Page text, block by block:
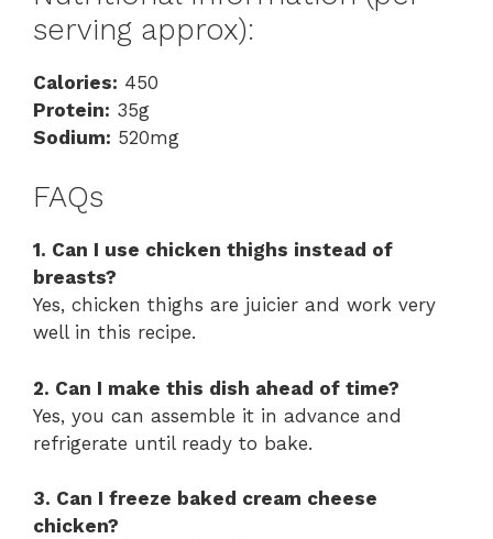
serving approx):
Calories: 450
Protein: 35g
Sodium: 520mg
FAQs
1. Can I use chicken thighs instead of
breasts?
Yes, chicken thighs are juicier and work very
well in this recipe.
2. Can I make this dish ahead of time?
Yes, you can assemble it in advance and
refrigerate until ready to bake.
3. Can I freeze baked cream cheese
chicken?